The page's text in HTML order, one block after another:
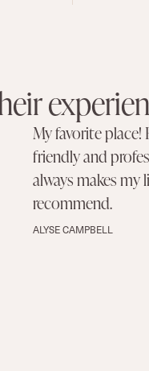
My favorite place!
friendly and
always makes my
recommend.
ALYSE CAMPBELL